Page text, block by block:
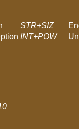
STR+SIZ
INT+POW